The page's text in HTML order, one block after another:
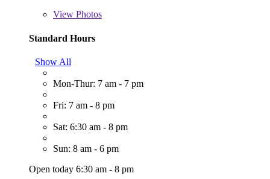
View Photos
Standard Hours
Show All
Mon-Thur: 7 am - 7 pm
Fri: 7 am - 8 pm
Sat: 6:30 am - 8 pm
Sun: 8 am - 6 pm
Open today 6:30 am - 8 pm